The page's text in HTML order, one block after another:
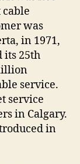
was
in 1971,
its 25th
service.
service
in Calgary.
in